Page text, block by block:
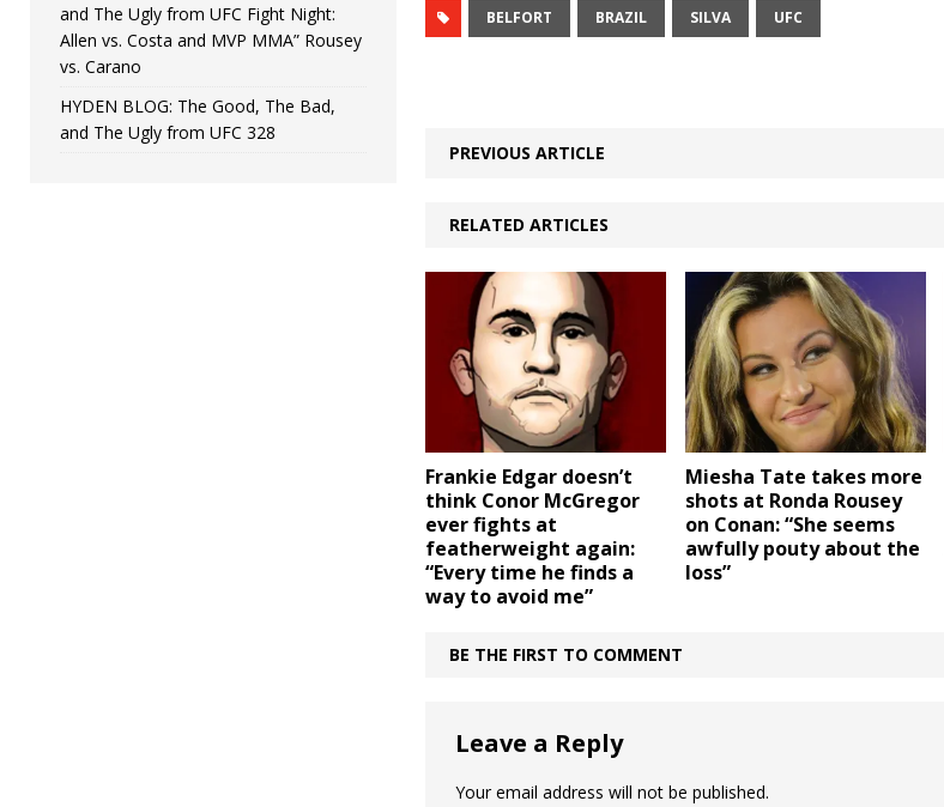
BELFORT BRAZIL SILVA UFC
PREVIOUS ARTICLE
RELATED ARTICLES
Frankie Edgar doesn’t
think Conor McGregor
ever fights at
featherweight again:
“Every time he finds a
way to avoid me”
Miesha Tate takes more
shots at Ronda Rousey
on Conan: “She seems
awfully pouty about the
loss”
BE THE FIRST TO COMMENT
Leave a Reply
Your email address will not be published.
and The Ugly from UFC Fight Night:
Allen vs. Costa and MVP MMA” Rousey
vs. Carano
HYDEN BLOG: The Good, The Bad,
and The Ugly from UFC 328